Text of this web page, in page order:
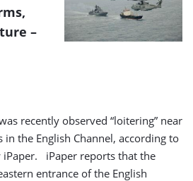
–
recently observed “loitering” near
the English Channel, according to
iPaper. iPaper reports that the
entrance of the English